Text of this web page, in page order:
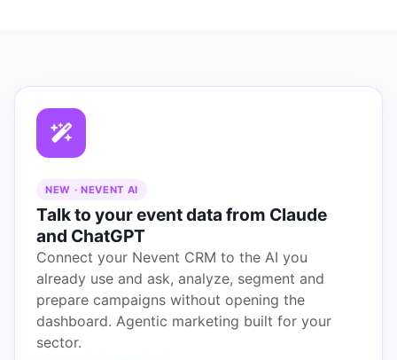
NEW · NEVENT AI
Talk to your event data from Claude
and ChatGPT
Connect your Nevent CRM to the AI you
already use and ask, analyze, segment and
prepare campaigns without opening the
dashboard. Agentic marketing built for your
sector.